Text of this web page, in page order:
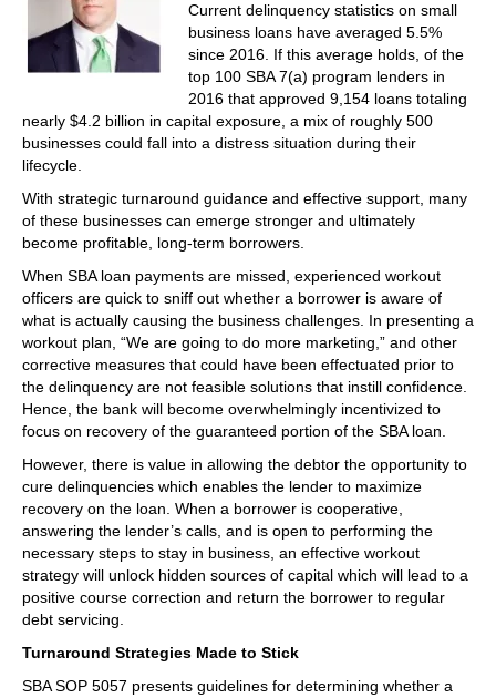
Current delinquency statistics on small
business loans have averaged 5.5%
since 2016. If this average holds, of the
top 100 SBA 7(a) program lenders in
2016 that approved 9,154 loans totaling
nearly $4.2 billion in capital exposure, a mix of roughly 500
businesses could fall into a distress situation during their
lifecycle.
With strategic turnaround guidance and effective support, many
of these businesses can emerge stronger and ultimately
become profitable, long-term borrowers.
When SBA loan payments are missed, experienced workout
officers are quick to sniff out whether a borrower is aware of
what is actually causing the business challenges. In presenting a
workout plan, “We are going to do more marketing,” and other
corrective measures that could have been effectuated prior to
the delinquency are not feasible solutions that instill confidence.
Hence, the bank will become overwhelmingly incentivized to
focus on recovery of the guaranteed portion of the SBA loan.
However, there is value in allowing the debtor the opportunity to
cure delinquencies which enables the lender to maximize
recovery on the loan. When a borrower is cooperative,
answering the lender’s calls, and is open to performing the
necessary steps to stay in business, an effective workout
strategy will unlock hidden sources of capital which will lead to a
positive course correction and return the borrower to regular
debt servicing.
Turnaround Strategies Made to Stick
SBA SOP 5057 presents guidelines for determining whether a